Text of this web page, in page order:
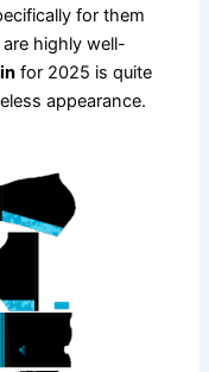
for them
highly well-
for 2025 is quite
appearance.